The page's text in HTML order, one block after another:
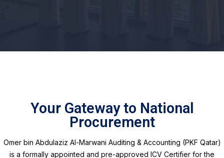
Your Gateway to National
Procurement
Omer bin Abdulaziz Al-Marwani Auditing & Accounting (PKF Qatar)
is a formally appointed and pre-approved ICV Certifier for the